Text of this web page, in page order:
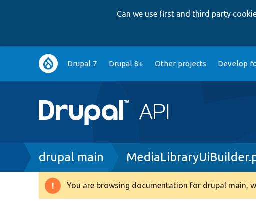
Can we use first and third party
Main
navigation
Drupal 7 Drupal 8+ Other projects Develop
Breadcrumb
drupal main
Warning
You are browsing documentation for drupal main,